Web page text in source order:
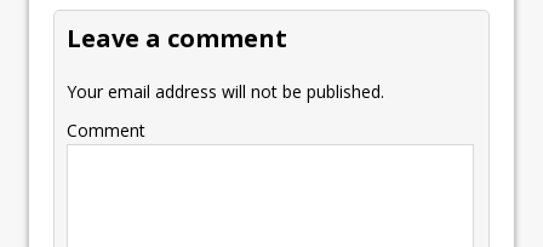
Leave a comment
Your email address will not be published.
Comment